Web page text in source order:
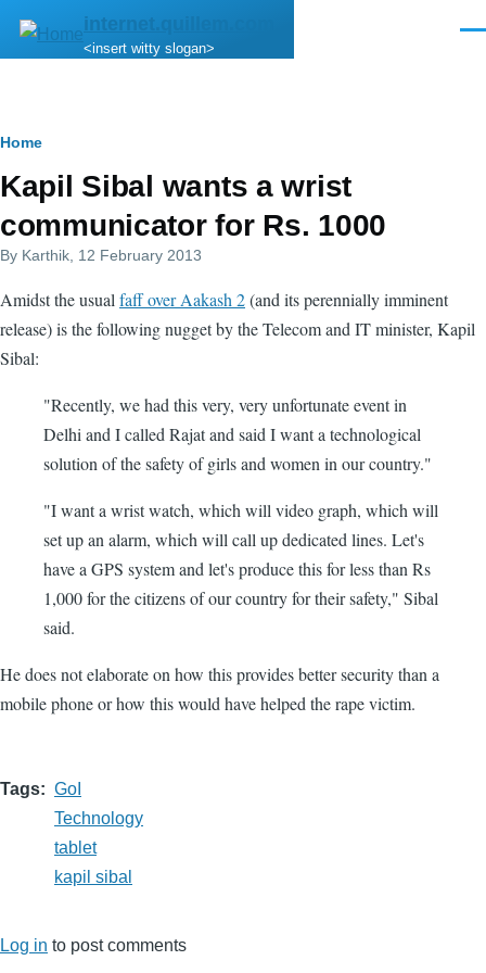
Skip to main content
internet.quillem.com
<insert witty slogan>
Breadcrumb
Home
Kapil Sibal wants a wrist
communicator for Rs. 1000
By Karthik , 12 February 2013
Amidst the usual faff over Aakash 2(and its perennially imminent
release) is the following nugget by the Telecom and IT minister, Kapil
Sibal:
"Recently, we had this very, very unfortunate event in
Delhi and I called Rajat and said I want a technological
solution of the safety of girls and women in our country."
"I want a wrist watch, which will video graph, which will
set up an alarm, which will call up dedicated lines. Let's
have a GPS system and let's produce this for less than Rs
1,000 for the citizens of our country for their safety," Sibal
said.
He does not elaborate on how this provides better security than a
mobile phone or how this would have helped the rape victim.
Tags
GoI
Technology
tablet
kapil sibal
Log in to post comments